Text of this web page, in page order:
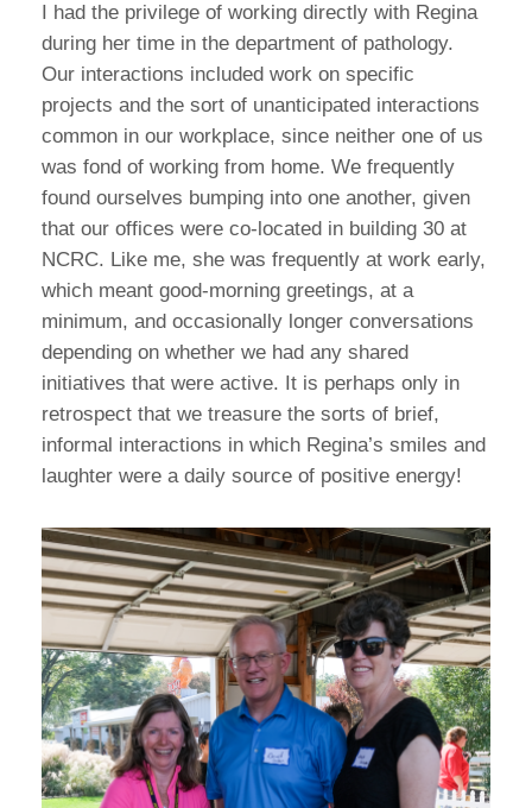
I had the privilege of working directly with Regina
during her time in the department of pathology.
Our interactions included work on specific
projects and the sort of unanticipated interactions
common in our workplace, since neither one of us
was fond of working from home. We frequently
found ourselves bumping into one another, given
that our offices were co-located in building 30 at
NCRC. Like me, she was frequently at work early,
which meant good-morning greetings, at a
minimum, and occasionally longer conversations
depending on whether we had any shared
initiatives that were active. It is perhaps only in
retrospect that we treasure the sorts of brief,
informal interactions in which Regina’s smiles and
laughter were a daily source of positive energy!